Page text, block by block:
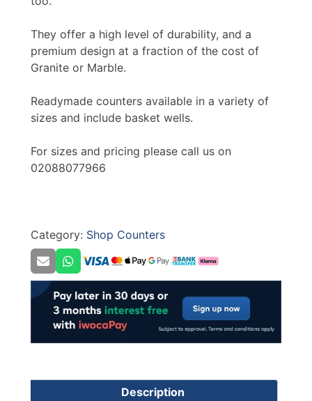
They offer a high level of durability, and a
premium design at a fraction of the cost of
Granite or Marble.
Readymade counters available in a variety of
sizes and include basket wells.
For sizes and pricing please call us on
02088077966
Category: Shop Counters
Description